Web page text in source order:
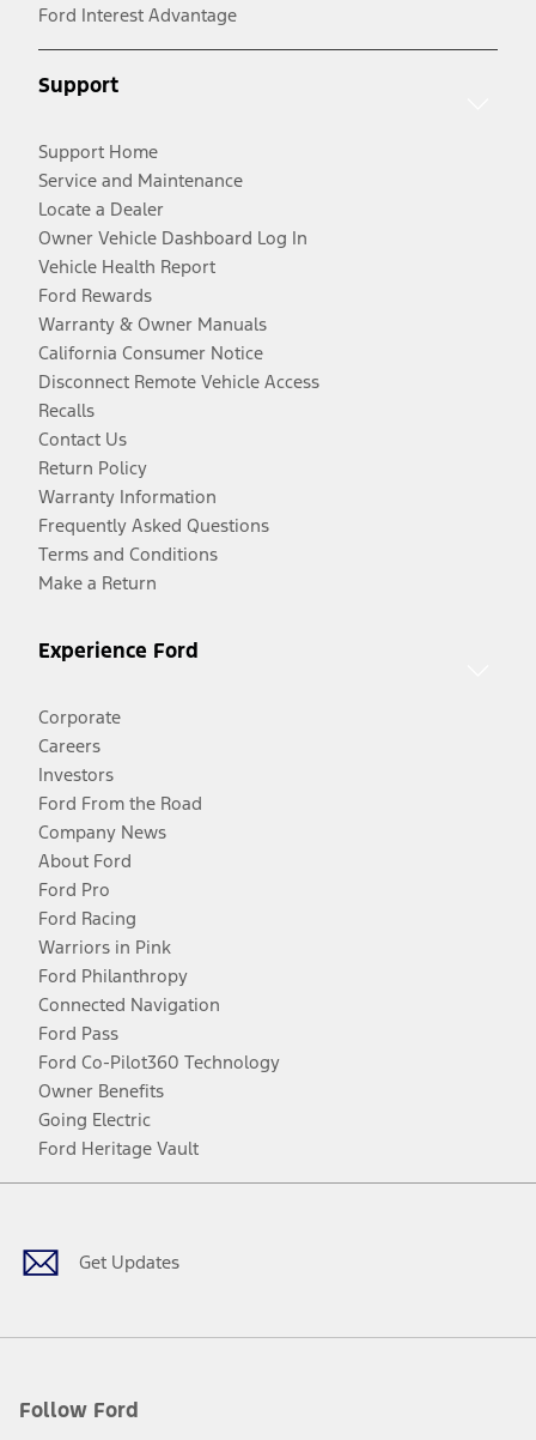
Ford Interest Advantage
Support
Support Home
Service and Maintenance
Locate a Dealer
Owner Vehicle Dashboard Log In
Vehicle Health Report
Ford Rewards
Warranty & Owner Manuals
California Consumer Notice
Disconnect Remote Vehicle Access
Recalls
Contact Us
Return Policy
Warranty Information
Frequently Asked Questions
Terms and Conditions
Make a Return
Experience Ford
Corporate
Careers
Investors
Ford From the Road
Company News
About Ford
Ford Pro
Ford Racing
Warriors in Pink
Ford Philanthropy
Connected Navigation
Ford Pass
Ford Co-Pilot360 Technology
Owner Benefits
Going Electric
Ford Heritage Vault
Get Updates
Follow Ford
Facebook
TwitterYoutubeInstagram
Threads
TikTok